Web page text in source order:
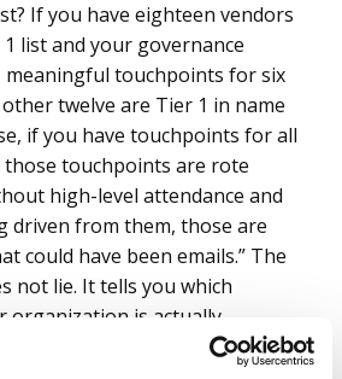
If you have eighteen vendors
list and your governance
meaningful touchpoints for six
twelve are Tier 1 in name
if you have touchpoints for all
those touchpoints are rote
high-level attendance and
driven from them, those are
could have been emails.” The
not lie. It tells you which
organization is actually
govern, regardless of what the